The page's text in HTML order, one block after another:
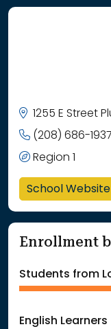
1255 E Street
(208) 686-1937
Region 1
School Website
Enrollment
Students from
English Learners